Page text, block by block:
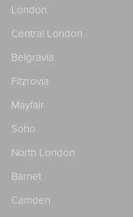
London
Central London
Belgravia
Fitzrovia
Mayfair
Soho
North London
Barnet
Camden